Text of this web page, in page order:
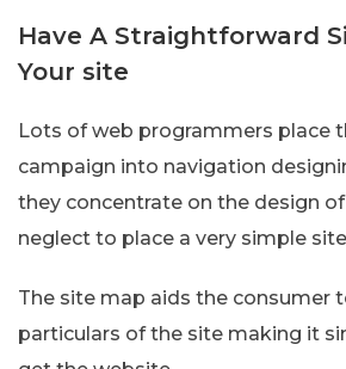
Have A Straightforward
Your site
Lots of web programmers place
campaign into navigation
they concentrate on the design
neglect to place a very simple
The site map aids the consumer
particulars of the site making it